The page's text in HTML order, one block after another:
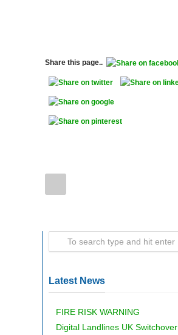
Share this page..
Latest News
FIRE RISK WARNING
Digital Landlines UK Switchover